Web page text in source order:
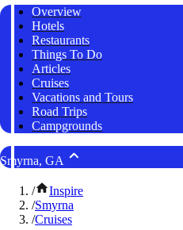
Overview
Hotels
Restaurants
Things To Do
Articles
Cruises
Vacations and Tours
Road Trips
Campgrounds
Smyrna, GA
/
Inspire
/Smyrna
/Cruises